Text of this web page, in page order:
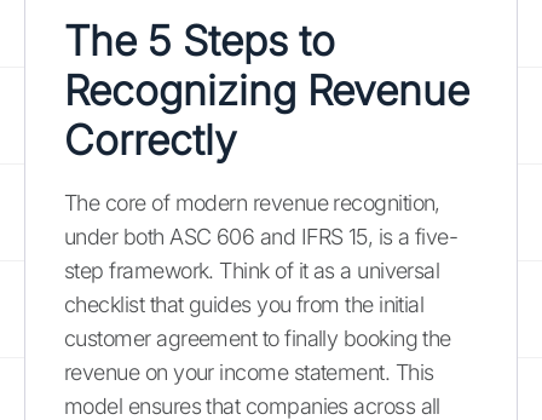
The 5 Steps to
Recognizing Revenue
Correctly
The core of modern revenue recognition,
under both ASC 606 and IFRS 15, is a five-
step framework. Think of it as a universal
checklist that guides you from the initial
customer agreement to finally booking the
revenue on your income statement. This
model ensures that companies across all